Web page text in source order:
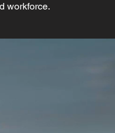
workforce.